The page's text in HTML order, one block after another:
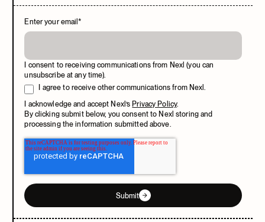
Enter your email*
I consent to receiving communications from Nexl (you can
unsubscribe at any time).
I agree to receive other communications from Nexl.
I acknowledge and accept Nexl’s Privacy Policy.
By clicking submit below, you consent to Nexl storing and
processing the information submitted above.
Submit